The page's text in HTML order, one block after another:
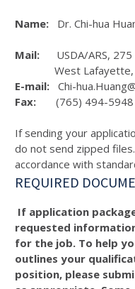
Name: Dr. Chi-hua
Mail: USDA/ARS, 275
West
E-mail: Chi-
Fax: (765) 494-5948
If sending your
do not send zipped
accordance with
REQUIRED
If application
requested
for the job. To help
outlines your
position, please